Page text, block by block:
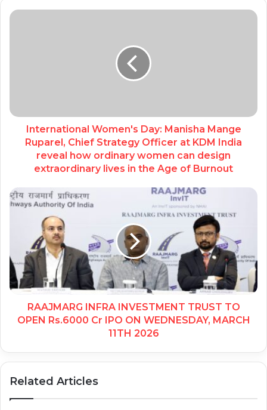
International Women's Day: Manisha Mange
Ruparel, Chief Strategy Officer at KDM India
reveal how ordinary women can design
extraordinary lives in the Age of Burnout
RAAJMARG INFRA INVESTMENT TRUST TO
OPEN Rs.6000 Cr IPO ON WEDNESDAY, MARCH
11TH 2026
Related Articles